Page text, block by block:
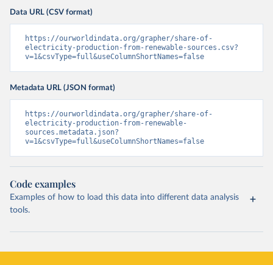
Data URL (CSV format)
https://ourworldindata.org/grapher/share-of-
electricity-production-from-renewable-sources.csv?
v=1&csvType=full&useColumnShortNames=false
Metadata URL (JSON format)
https://ourworldindata.org/grapher/share-of-
electricity-production-from-renewable-
sources.metadata.json?
v=1&csvType=full&useColumnShortNames=false
Code examples
Examples of how to load this data into different data analysis
tools.